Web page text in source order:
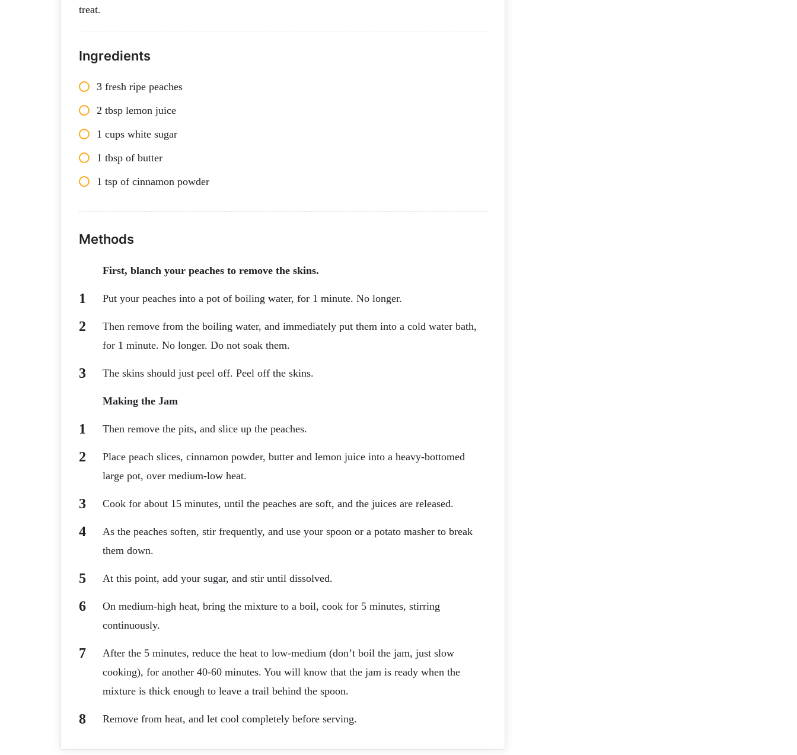
treat.
Ingredients
3 fresh ripe peaches
2 tbsp lemon juice
1 cups white sugar
1 tbsp of butter
1 tsp of cinnamon powder
Methods
First, blanch your peaches to remove the skins.
Put your peaches into a pot of boiling water, for 1 minute. No longer.
Then remove from the boiling water, and immediately put them into a cold water bath,
for 1 minute. No longer. Do not soak them.
The skins should just peel off. Peel off the skins.
Making the Jam
Then remove the pits, and slice up the peaches.
Place peach slices, cinnamon powder, butter and lemon juice into a heavy-bottomed
large pot, over medium-low heat.
Cook for about 15 minutes, until the peaches are soft, and the juices are released.
As the peaches soften, stir frequently, and use your spoon or a potato masher to break
them down.
At this point, add your sugar, and stir until dissolved.
On medium-high heat, bring the mixture to a boil, cook for 5 minutes, stirring
continuously.
After the 5 minutes, reduce the heat to low-medium (don’t boil the jam, just slow
cooking), for another 40-60 minutes. You will know that the jam is ready when the
mixture is thick enough to leave a trail behind the spoon.
Remove from heat, and let cool completely before serving.